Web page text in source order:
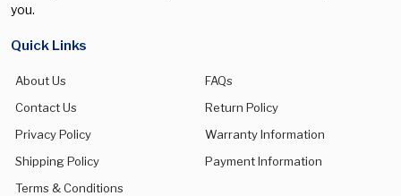
you.
Quick Links
About Us
FAQs
Contact Us
Return Policy
Privacy Policy
Warranty Information
Shipping Policy
Payment Information
Terms & Conditions